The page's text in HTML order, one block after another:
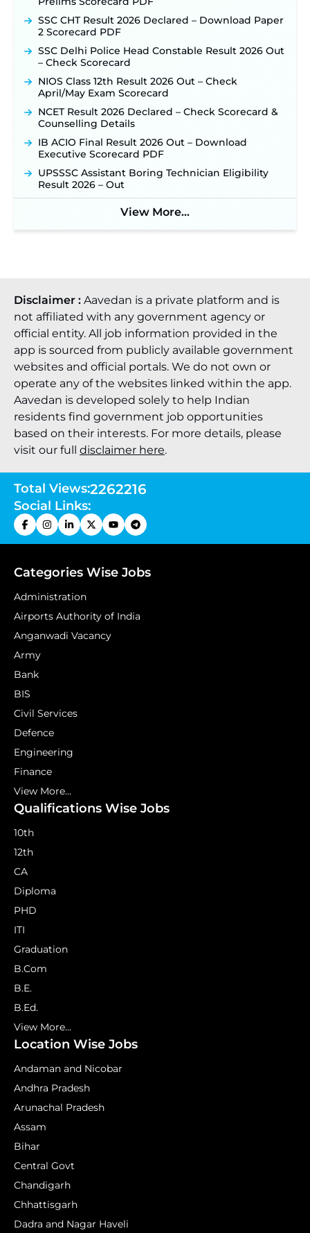
SSC CHT Result 2026 Declared – Download Paper
2 Scorecard PDF
SSC Delhi Police Head Constable Result 2026 Out
– Check Scorecard
NIOS Class 12th Result 2026 Out – Check
April/May Exam Scorecard
NCET Result 2026 Declared – Check Scorecard &
Counselling Details
IB ACIO Final Result 2026 Out – Download
Executive Scorecard PDF
UPSSSC Assistant Boring Technician Eligibility
Result 2026 – Out
View More...
Disclaimer : Aavedan is a private platform and is
not affiliated with any government agency or
official entity. All job information provided in the
app is sourced from publicly available government
websites and official portals. We do not own or
operate any of the websites linked within the app.
Aavedan is developed solely to help Indian
residents find government job opportunities
based on their interests. For more details, please
visit our full disclaimer here.
Total Views:2262216
Social Links:
Categories Wise Jobs
Administration
Airports Authority of India
Anganwadi Vacancy
Army
Bank
BIS
Civil Services
Defence
Engineering
Finance
View More...
Qualifications Wise Jobs
10th
12th
CA
Diploma
PHD
ITI
Graduation
B.Com
B.E.
B.Ed.
View More...
Location Wise Jobs
Andaman and Nicobar
Andhra Pradesh
Arunachal Pradesh
Assam
Bihar
Central Govt
Chandigarh
Chhattisgarh
Dadra and Nagar Haveli